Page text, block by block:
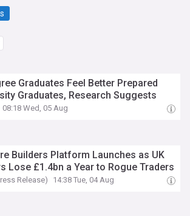
Graduates Feel Better Prepared
Graduates, Research Suggests
08:18 Wed, 05 Aug
Builders Platform Launches as UK
Lose £1.4bn a Year to Rogue Traders
Release) 14:38 Tue, 04 Aug